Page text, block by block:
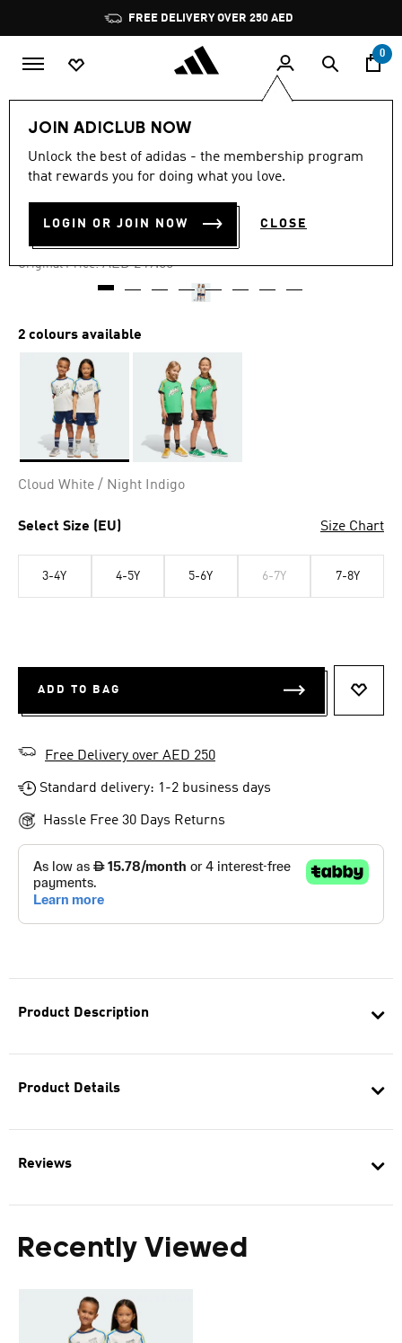
Pause
promotion
rotation
0
JOIN ADICLUB NOW
Unlock the best of adidas - the membership program
that rewards you for doing what you love.
LOGIN OR JOIN NOW CLOSE
Product Description
Product Details
Reviews
Recently Viewed
-35%
out
stars,
value.
5.0 (1)
SHORTS AND TEE SET KIDS
AED 161.85
Original Price: Price reduced from
AED 249.00to
2 colours available
Cloud White / Night Indigo
Select Size (EU) Size Chart
3-4Y 4-5Y 5-6Y 6-7Y 7-8Y
ADD TO BAG
Free Delivery over AED 250
Standard delivery: 1-2 business days
Hassle Free 30 Days Returns